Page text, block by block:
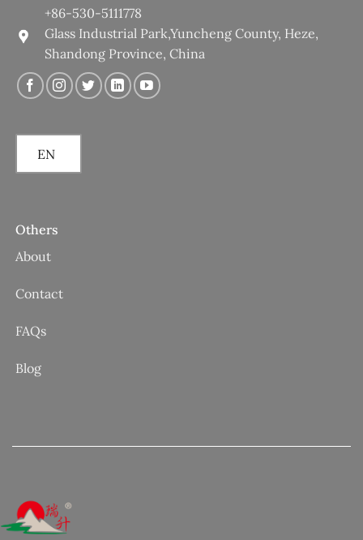
+86-530-5111778
Glass Industrial Park,Yuncheng County, Heze,
Shandong Province, China
EN
Others
About
Contact
FAQs
Blog